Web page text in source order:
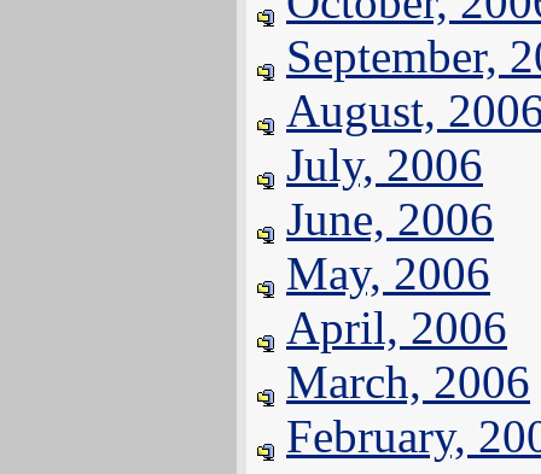
September,
August,
July, 2006
June, 2006
May, 2006
April, 2006
March, 2006
February,